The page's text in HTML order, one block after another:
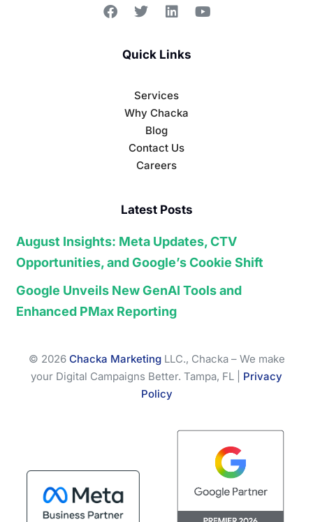
Quick Links
Services
Why Chacka
Blog
Contact Us
Careers
Latest Posts
August Insights: Meta Updates, CTV
Opportunities, and Google’s Cookie Shift
Google Unveils New GenAI Tools and
Enhanced PMax Reporting
© 2026 Chacka MarketingLLC., Chacka – We make
your Digital Campaigns Better. Tampa, FL | Privacy
Policy